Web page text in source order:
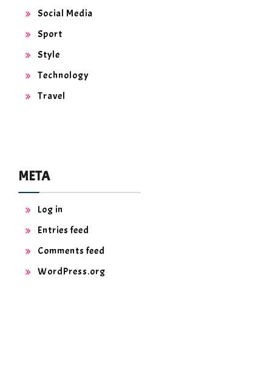
Social Media
Sport
Style
Technology
Travel
META
Log in
Entries feed
Comments feed
WordPress.org